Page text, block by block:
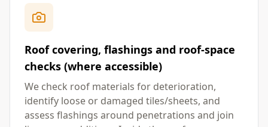
Roof covering, flashings and roof-space
checks (where accessible)
We check roof materials for deterioration,
identify loose or damaged tiles/sheets, and
assess flashings around penetrations and join